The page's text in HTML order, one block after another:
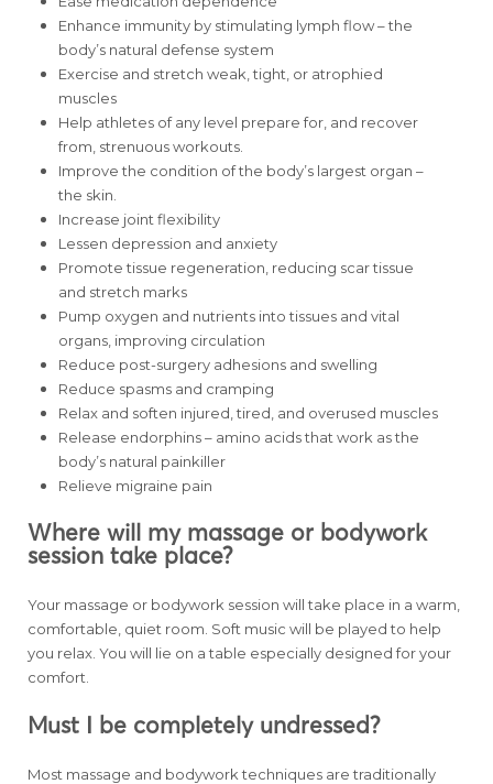
Enhance immunity by stimulating lymph flow – the
body’s natural defense system
Exercise and stretch weak, tight, or atrophied
muscles
Help athletes of any level prepare for, and recover
from, strenuous workouts.
Improve the condition of the body’s largest organ –
the skin.
Increase joint flexibility
Lessen depression and anxiety
Promote tissue regeneration, reducing scar tissue
and stretch marks
Pump oxygen and nutrients into tissues and vital
organs, improving circulation
Reduce post-surgery adhesions and swelling
Reduce spasms and cramping
Relax and soften injured, tired, and overused muscles
Release endorphins – amino acids that work as the
body’s natural painkiller
Relieve migraine pain
Where will my massage or bodywork
session take place?
Your massage or bodywork session will take place in a warm,
comfortable, quiet room. Soft music will be played to help
you relax. You will lie on a table especially designed for your
comfort.
Must I be completely undressed?
Most massage and bodywork techniques are traditionally